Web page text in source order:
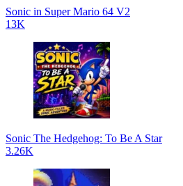
Sonic in Super Mario 64 V2
13K
Sonic The Hedgehog: To Be A Star
3.26K